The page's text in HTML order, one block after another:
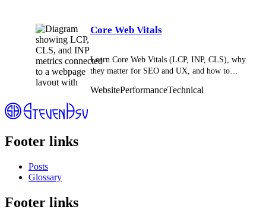
Core Web Vitals
Learn Core Web Vitals (LCP, INP, CLS), why
they matter for SEO and UX, and how to
WebsitePerformanceTechnical
Footer links
Posts
Glossary
Footer links